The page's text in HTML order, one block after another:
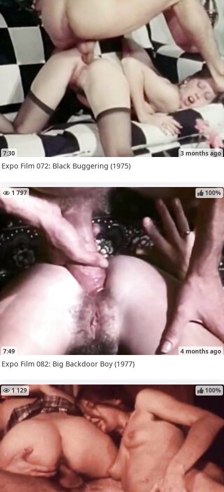
7:30 3 months ago
Expo Film 072: Black Buggering (1975)
7:49
1 797
4 months ago
100%
Expo Film 082: Big Backdoor Boy (1977)
1 129 100%